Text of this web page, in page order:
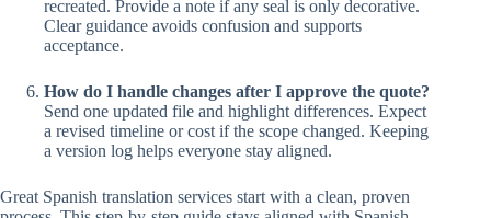
recreated. Provide a note if any seal is only decorative.
Clear guidance avoids confusion and supports
acceptance.
How do I handle changes after I approve the quote?
Send one updated file and highlight differences. Expect
a revised timeline or cost if the scope changed. Keeping
a version log helps everyone stay aligned.
Great Spanish translation services start with a clean, proven